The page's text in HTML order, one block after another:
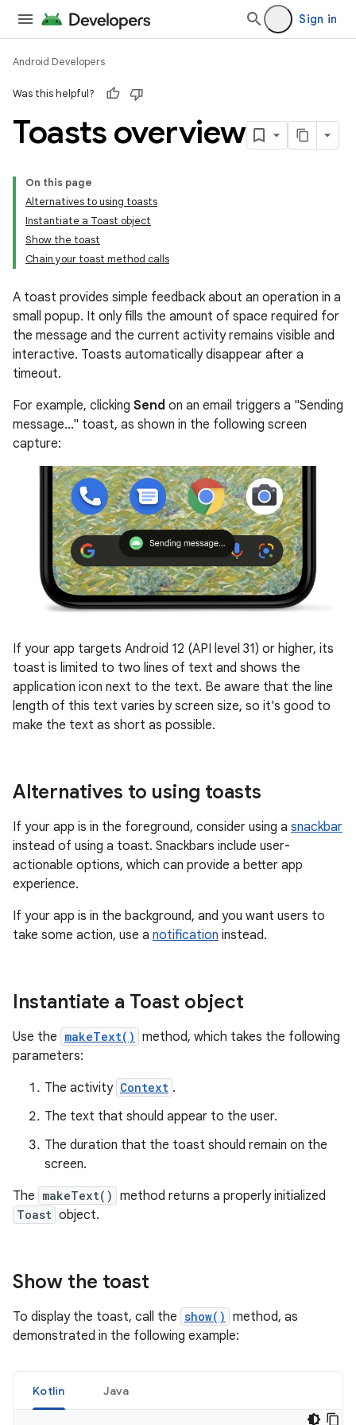
Sign in
Android Developers
Was this helpful?
Toasts overview
On this page
Alternatives to using toasts
Instantiate a Toast object
Show the toast
Chain your toast method calls
A toast provides simple feedback about an operation in a
small popup. It only fills the amount of space required for
the message and the current activity remains visible and
interactive. Toasts automatically disappear after a
timeout.
For example, clicking Send on an email triggers a "Sending
message..." toast, as shown in the following screen
capture:
If your app targets Android 12 (API level 31) or higher, its
toast is limited to two lines of text and shows the
application icon next to the text. Be aware that the line
length of this text varies by screen size, so it's good to
make the text as short as possible.
Alternatives to using toasts
If your app is in the foreground, consider using a snackbar
instead of using a toast. Snackbars include user-
actionable options, which can provide a better app
experience.
If your app is in the background, and you want users to
take some action, use a notification instead.
Instantiate a Toast object
Use the makeText() method, which takes the following
parameters:
The activity Context .
The text that should appear to the user.
The duration that the toast should remain on the
screen.
The makeText() method returns a properly initialized
Toast object.
Show the toast
To display the toast, call the show() method, as
demonstrated in the following example:
Kotlin Java